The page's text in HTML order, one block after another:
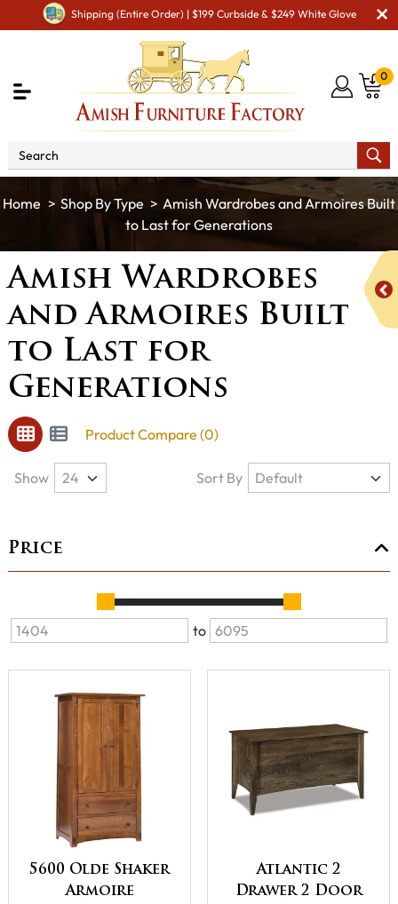
Shipping (Entire Order) | $199 Curbside & $249 White Glove
0
Shop By Type
Amish Wardrobes and Armoires Built
to Last for Generations
Amish Wardrobes
and Armoires Built
to Last for
Generations
Product Compare (0)
Price
to
5600 Olde Shaker
Armoire
Atlantic 2
Drawer 2 Door
Show Sort By